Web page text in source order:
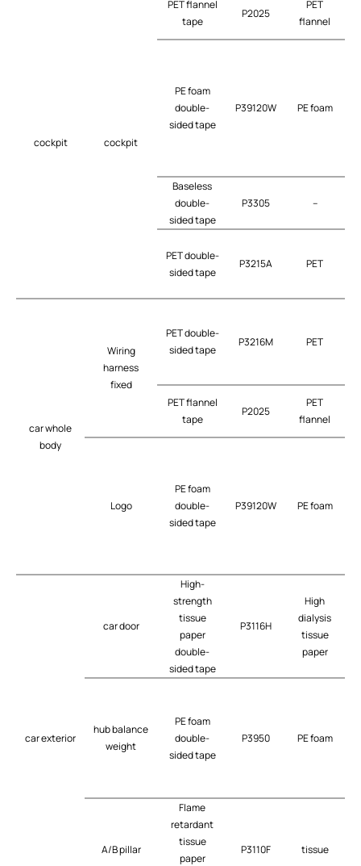
cockpit cockpit
PET flannel
tape
P2025
PET
flannel
PE foam
double-
sided tape
P39120W PE foam
Baseless
double-
sided tape
P3305 –
PET double-
sided tape
P3215A PET
car whole
body
Wiring
harness
fixed
PET double-
sided tape
P3216M PET
PET flannel
tape
P2025
PET
flannel
Logo
PE foam
double-
sided tape
P39120W PE foam
car exterior
car door
High-
strength
tissue
paper
double-
sided tape
P3116H
High
dialysis
tissue
paper
hub balance
weight
PE foam
double-
sided tape
P3950 PE foam
A/B pillar
Flame
retardant
tissue
paper
P3110F tissue